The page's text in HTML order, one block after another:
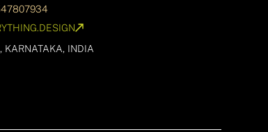
KARNATAKA, INDIA